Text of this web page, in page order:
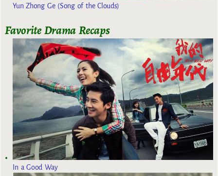
Yun Zhong Ge (Song of the Clouds)
Favorite Drama Recaps
In a Good Way